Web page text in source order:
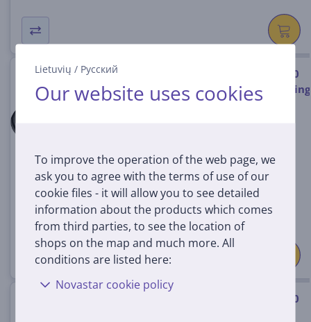
Lietuvių / Русский
Our website uses cookies
To improve the operation of the web page, we
ask you to agree with the terms of use of our
cookie files - it will allow you to see detailed
information about the products which comes
from third parties, to see the location of
shops on the map and much more. All
conditions are listed here:
Novastar cookie policy
Hama USB-C/USB-C, USB 4.0, 20
Gbit/s, 5 A, 240 W, 2 m - Charging
cable
Price:
35
Apple USB-C Charge Cable, 240